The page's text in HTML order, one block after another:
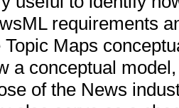
requirements
Topic Maps
a conceptual
of the News